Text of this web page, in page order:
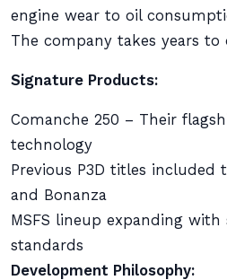
engine wear to oil
The company takes years
Signature Products:
Comanche 250 – Their
technology
Previous P3D titles included
and Bonanza
MSFS lineup expanding
standards
Development Philosophy: